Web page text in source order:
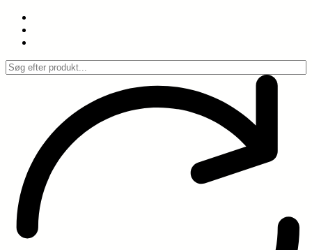
Spring
indhold